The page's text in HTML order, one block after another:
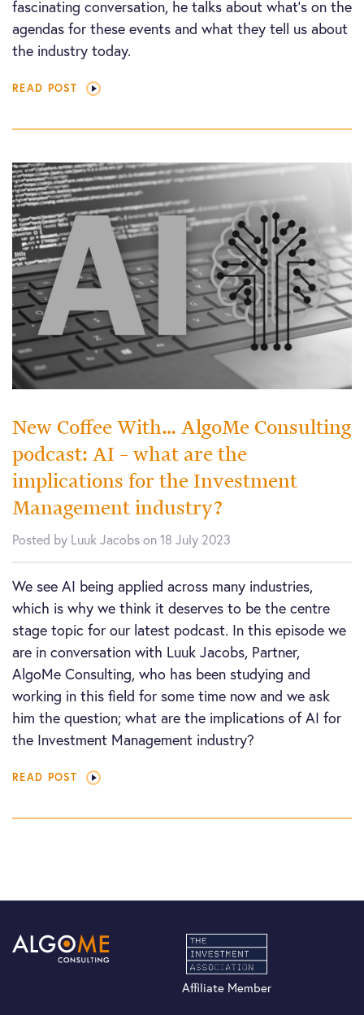
fascinating conversation, he talks about what’s on the
agendas for these events and what they tell us about
the industry today.
READ POST
New Coffee With… AlgoMe Consulting
podcast: AI – what are the
implications for the Investment
Management industry?
Posted by Luuk Jacobs on 18 July 2023
We see AI being applied across many industries,
which is why we think it deserves to be the centre
stage topic for our latest podcast. In this episode we
are in conversation with Luuk Jacobs, Partner,
AlgoMe Consulting, who has been studying and
working in this field for some time now and we ask
him the question; what are the implications of AI for
the Investment Management industry?
READ POST
Affiliate Member